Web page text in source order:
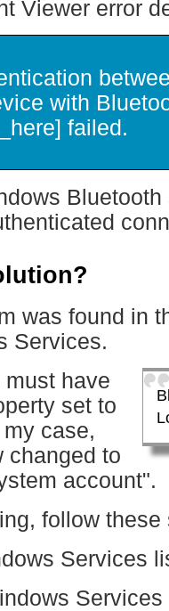
Viewer error
with
failed.
was found in
Services.
have
set to
case,
changed to
account".
follow these
Services
Services